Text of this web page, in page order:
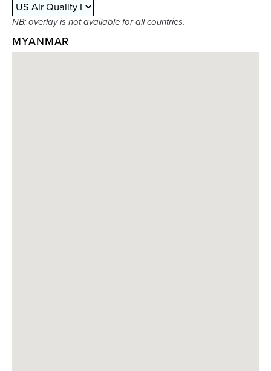
NB: overlay is not available for all countries.
MYANMAR